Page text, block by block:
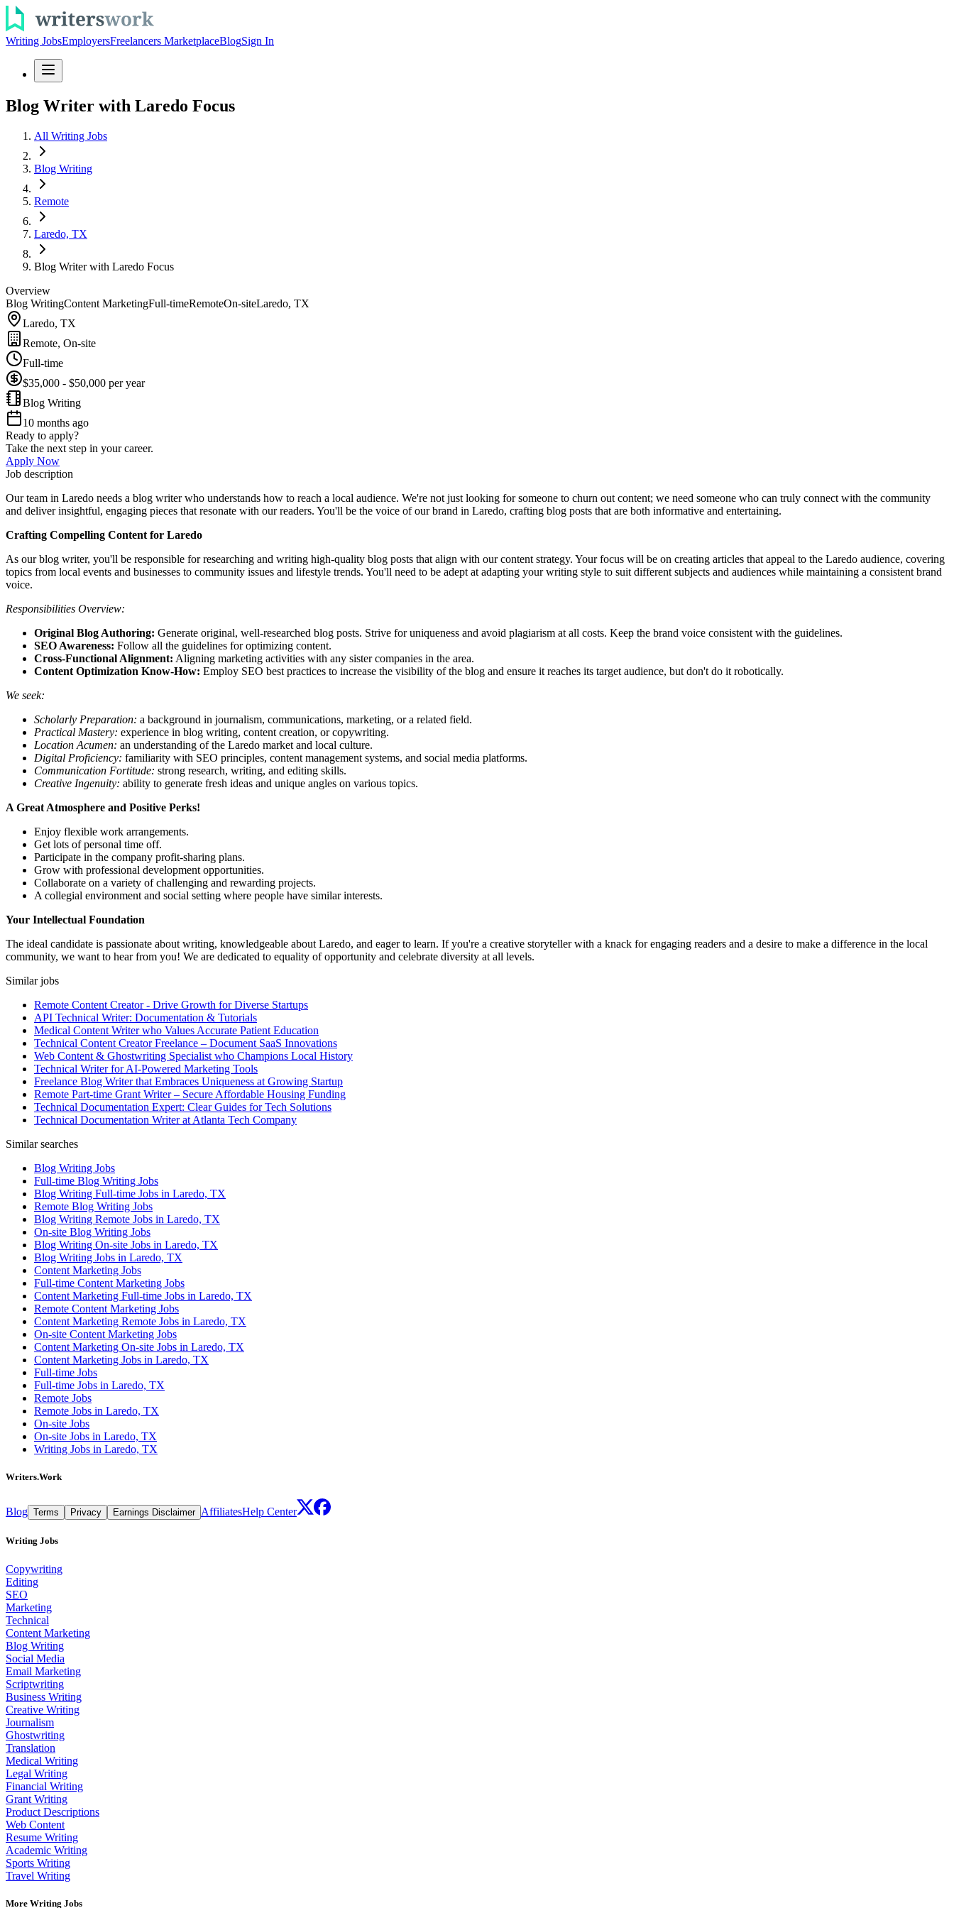
Writing JobsEmployersFreelancers MarketplaceBlogSign In
Blog Writer with Laredo Focus
All Writing Jobs
Blog Writing
Remote
Laredo, TX
Blog Writer with Laredo Focus
Overview
Blog WritingContent MarketingFull-timeRemoteOn-siteLaredo, TX
Laredo, TX
Remote, On-site
Full-time
$35,000 - $50,000 per year
Blog Writing
10 months ago
Ready to apply?
Take the next step in your career.
Apply Now
Job description
Our team in Laredo needs a blog writer who understands how to reach a local audience. We're not just looking for someone to churn out content; we need someone who can truly connect with the community
and deliver insightful, engaging pieces that resonate with our readers. You'll be the voice of our brand in Laredo, crafting blog posts that are both informative and entertaining.
Crafting Compelling Content for Laredo
As our blog writer, you'll be responsible for researching and writing high-quality blog posts that align with our content strategy. Your focus will be on creating articles that appeal to the Laredo audience, covering
topics from local events and businesses to community issues and lifestyle trends. You'll need to be adept at adapting your writing style to suit different subjects and audiences while maintaining a consistent brand
voice.
Responsibilities Overview:
Original Blog Authoring: Generate original, well-researched blog posts. Strive for uniqueness and avoid plagiarism at all costs. Keep the brand voice consistent with the guidelines.
SEO Awareness: Follow all the guidelines for optimizing content.
Cross-Functional Alignment: Aligning marketing activities with any sister companies in the area.
Content Optimization Know-How: Employ SEO best practices to increase the visibility of the blog and ensure it reaches its target audience, but don't do it robotically.
We seek:
Scholarly Preparation: a background in journalism, communications, marketing, or a related field.
Practical Mastery: experience in blog writing, content creation, or copywriting.
Location Acumen: an understanding of the Laredo market and local culture.
Digital Proficiency: familiarity with SEO principles, content management systems, and social media platforms.
Communication Fortitude: strong research, writing, and editing skills.
Creative Ingenuity: ability to generate fresh ideas and unique angles on various topics.
A Great Atmosphere and Positive Perks!
Enjoy flexible work arrangements.
Get lots of personal time off.
Participate in the company profit-sharing plans.
Grow with professional development opportunities.
Collaborate on a variety of challenging and rewarding projects.
A collegial environment and social setting where people have similar interests.
Your Intellectual Foundation
The ideal candidate is passionate about writing, knowledgeable about Laredo, and eager to learn. If you're a creative storyteller with a knack for engaging readers and a desire to make a difference in the local
community, we want to hear from you! We are dedicated to equality of opportunity and celebrate diversity at all levels.
Similar jobs
Remote Content Creator - Drive Growth for Diverse Startups
API Technical Writer: Documentation & Tutorials
Medical Content Writer who Values Accurate Patient Education
Technical Content Creator Freelance – Document SaaS Innovations
Web Content & Ghostwriting Specialist who Champions Local History
Technical Writer for AI-Powered Marketing Tools
Freelance Blog Writer that Embraces Uniqueness at Growing Startup
Remote Part-time Grant Writer – Secure Affordable Housing Funding
Technical Documentation Expert: Clear Guides for Tech Solutions
Technical Documentation Writer at Atlanta Tech Company
Similar searches
Blog Writing Jobs
Full-time Blog Writing Jobs
Blog Writing Full-time Jobs in Laredo, TX
Remote Blog Writing Jobs
Blog Writing Remote Jobs in Laredo, TX
On-site Blog Writing Jobs
Blog Writing On-site Jobs in Laredo, TX
Blog Writing Jobs in Laredo, TX
Content Marketing Jobs
Full-time Content Marketing Jobs
Content Marketing Full-time Jobs in Laredo, TX
Remote Content Marketing Jobs
Content Marketing Remote Jobs in Laredo, TX
On-site Content Marketing Jobs
Content Marketing On-site Jobs in Laredo, TX
Content Marketing Jobs in Laredo, TX
Full-time Jobs
Full-time Jobs in Laredo, TX
Remote Jobs
Remote Jobs in Laredo, TX
On-site Jobs
On-site Jobs in Laredo, TX
Writing Jobs in Laredo, TX
Writers.Work
Blog Terms Privacy Earnings Disclaimer AffiliatesHelp Center
Writing Jobs
Copywriting
Editing
SEO
Marketing
Technical
Content Marketing
Blog Writing
Social Media
Email Marketing
Scriptwriting
Business Writing
Creative Writing
Journalism
Ghostwriting
Translation
Medical Writing
Legal Writing
Financial Writing
Grant Writing
Product Descriptions
Web Content
Resume Writing
Academic Writing
Sports Writing
Travel Writing
More Writing Jobs